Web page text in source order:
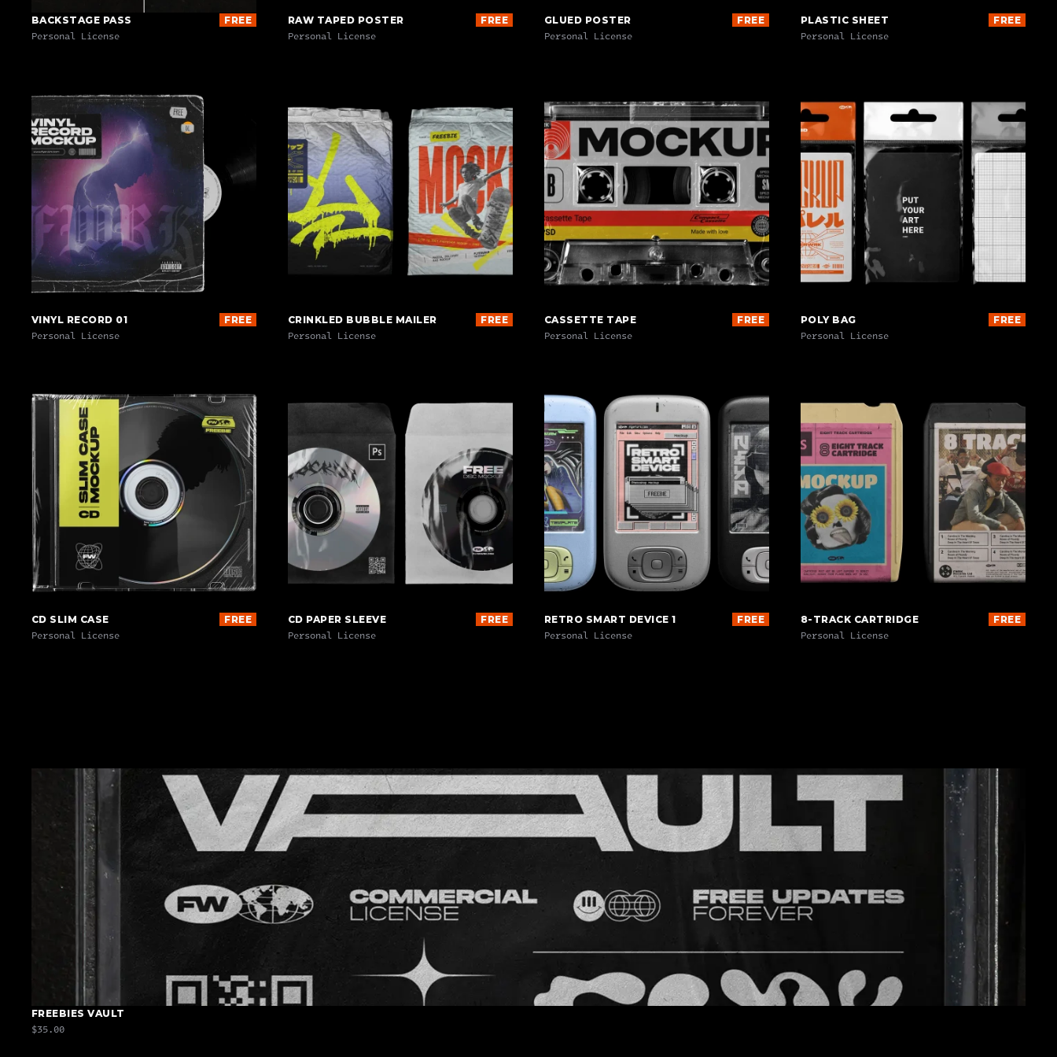
BACKSTAGE PASS FREE
Personal License
RAW TAPED POSTER FREE
Personal License
GLUED POSTER FREE
Personal License
PLASTIC SHEET FREE
Personal License
VINYL RECORD 01 FREE
Personal License
CRINKLED BUBBLE MAILER FREE
Personal License
CASSETTE TAPE FREE
Personal License
POLY BAG FREE
Personal License
CD SLIM CASE FREE
Personal License
CD PAPER SLEEVE FREE
Personal License
RETRO SMART DEVICE 1 FREE
Personal License
8-TRACK CARTRIDGE FREE
Personal License
FREEBIES VAULT
$35.00